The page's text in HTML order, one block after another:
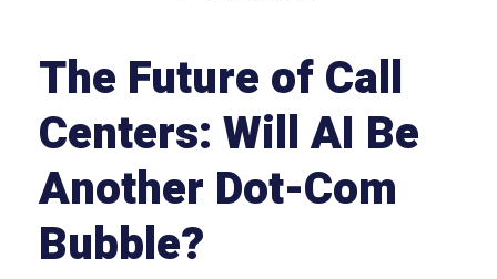
The Future of Call
Centers: Will AI Be
Another Dot-Com
Bubble?